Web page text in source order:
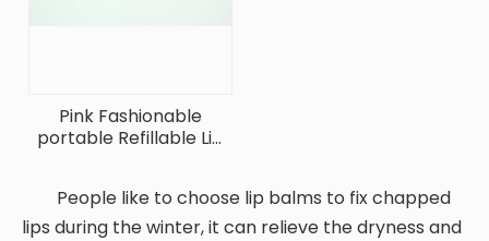
Pink Fashionable
portable Refillable Lip
People like to choose lip balms to fix chapped
lips during the winter, it can relieve the dryness and